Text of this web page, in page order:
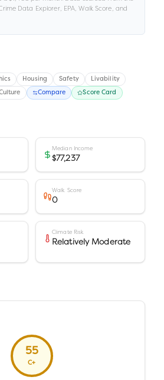
Data Explorer, EPA, Walk Score, and
Housing Safety Livability
Compare Score Card
Median Income
$77,237
Walk Score
0
Climate Risk
Relatively Moderate
55
C+